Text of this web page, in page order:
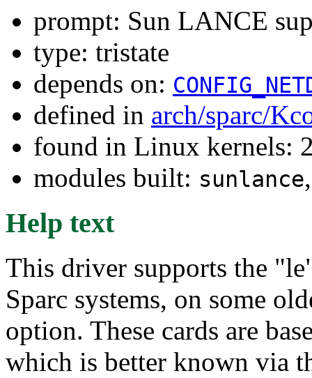
prompt: Sun LANCE
type: tristate
depends on:
defined in arch/sparc/
found in Linux kernels:
modules built: sunlance
Help text
This driver supports the
Sparc systems, on some
option. These cards are
which is better known via